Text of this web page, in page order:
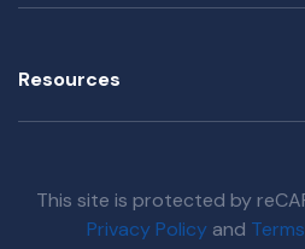
Resources
This site is protected by
Privacy Policy and